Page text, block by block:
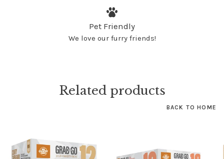
Pet Friendly
We love our furry friends!
Related products
BACK TO HOME